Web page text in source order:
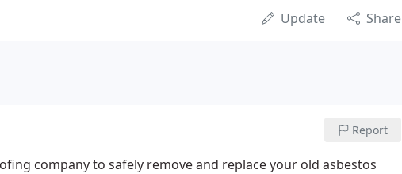
Update Share
Report
company to safely remove and replace your old asbestos